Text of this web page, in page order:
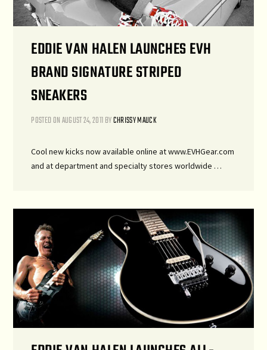
EDDIE VAN HALEN LAUNCHES EVH
BRAND SIGNATURE STRIPED
SNEAKERS
POSTED ONAUGUST 24, 2011BYCHRISSY MAUCK
Cool new kicks now available online at www.EVHGear.com
and at department and specialty stores worldwide …